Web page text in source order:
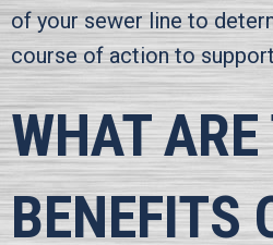
of your sewer line to
course of action to
WHAT
BENEFITS